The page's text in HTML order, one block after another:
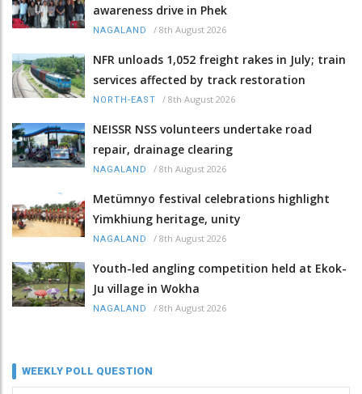
awareness drive in Phek
NAGALAND / 8th August 2026
NFR unloads 1,052 freight rakes in July; train
services affected by track restoration
NORTH-EAST / 8th August 2026
NEISSR NSS volunteers undertake road
repair, drainage clearing
NAGALAND / 8th August 2026
Metümnyo festival celebrations highlight
Yimkhiung heritage, unity
NAGALAND / 8th August 2026
Youth-led angling competition held at Ekok-
Ju village in Wokha
NAGALAND / 8th August 2026
WEEKLY POLL QUESTION